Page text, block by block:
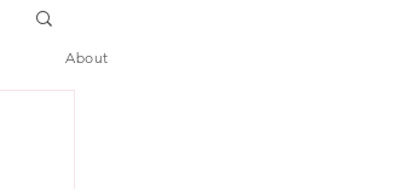
About